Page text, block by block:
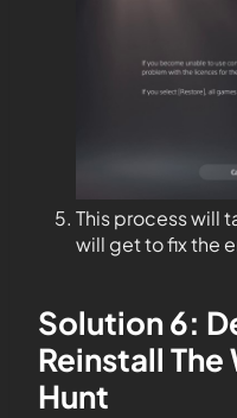
This process will
will get to fix the
Solution 6:
Reinstall
Hunt